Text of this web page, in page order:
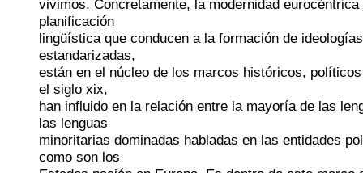
vivimos. Concretamente, la modernidad
planificación
lingüística que conducen a la formación de
estandarizadas,
están en el núcleo de los marcos históricos,
el siglo xix,
han influido en la relación entre la mayoría de las
las lenguas
minoritarias dominadas habladas en las entidades
como son los